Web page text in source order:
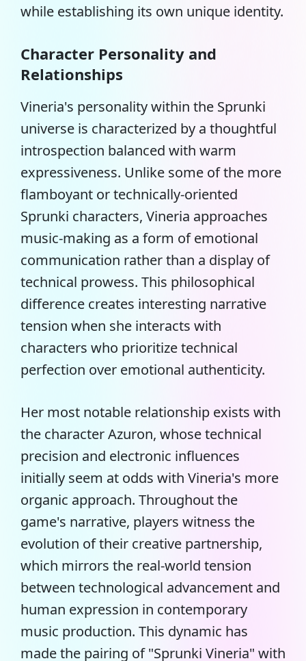
while establishing its own unique identity.
Character Personality and
Relationships
Vineria's personality within the Sprunki
universe is characterized by a thoughtful
introspection balanced with warm
expressiveness. Unlike some of the more
flamboyant ortechnically-oriented
Sprunki characters, Vineria approaches
music-making as a form of emotional
communication rather than a display of
technical prowess. This philosophical
difference creates interesting narrative
tension when she interacts with
characters who prioritize technical
perfection over emotional authenticity.
Her most notable relationship exists with
the character Azuron, whose technical
precision and electronic influences
initially seem at odds with Vineria's more
organic approach. Throughout the
game's narrative, players witness the
evolution of their creative partnership,
which mirrors the real-world tension
between technological advancement and
human expression in contemporary
music production. This dynamic has
made the pairing of "Sprunki Vineria" with